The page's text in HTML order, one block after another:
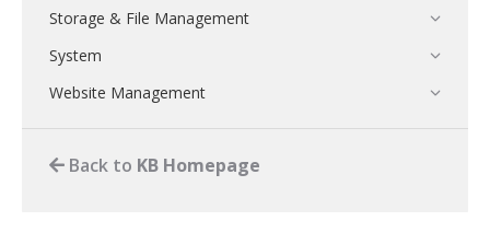
Storage & File Management
System
Website Management
Back to KB Homepage